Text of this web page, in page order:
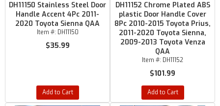
DH11150 Stainless Steel Door
Handle Accent 4Pc 2011-
2020 Toyota Sienna QAA
Item #: DH11150
$35.99
Add to Cart
DH11152 Chrome Plated ABS
plastic Door Handle Cover
8Pc 2010-2015 Toyota Prius,
2011-2020 Toyota Sienna,
2009-2013 Toyota Venza
QAA
Item #: DH11152
$101.99
Add to Cart